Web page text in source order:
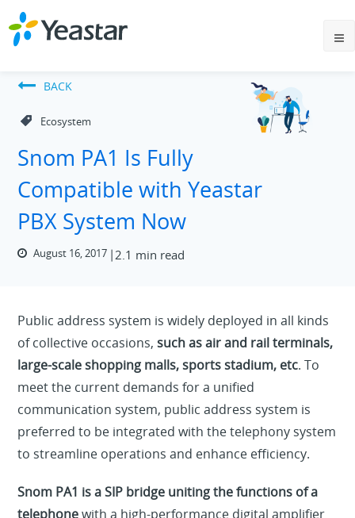
BACK
Ecosystem
Snom PA1 Is Fully
Compatible with Yeastar
PBX System Now
August 16, 2017 2.1 min read
Public address system is widely deployed in all kinds
of collective occasions,such as air and rail terminals,
large-scale shopping malls, sports stadium, etc. To
meet the current demands for a unified
communication system, public address system is
preferred to be integrated with the telephony system
to streamline operations and enhance efficiency.
Snom PA1 is a SIP bridge uniting the functions of a
telephonewith a high-performance digital amplifier